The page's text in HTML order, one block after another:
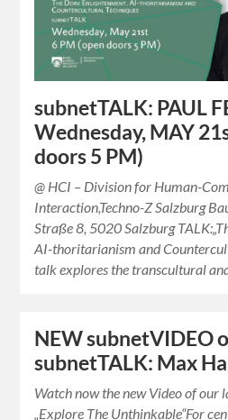
subnetTALK: PAUL
Wednesday, MAY
doors 5 PM)
@ HCI – Division for Human-
Interaction,Techno-Z Salzburg
Straße 8, 5020 Salzburg
AI-thoritarianism and
talk explores the transcultural
NEW subnetVIDEO
subnetTALK: Max
Watch now the new Video of our
„Explore The Unthinkable“For